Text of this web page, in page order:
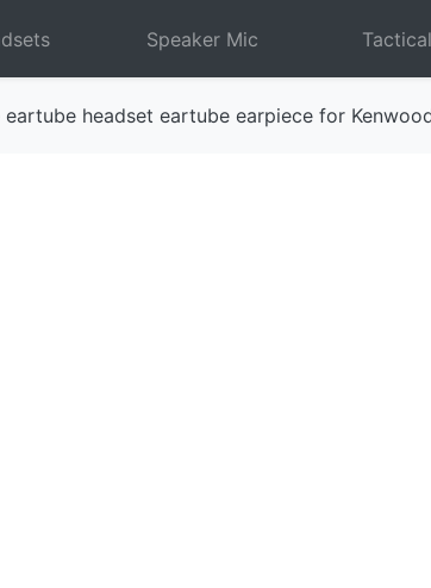
Speaker Mic Tactical
eartube headset eartube earpiece for